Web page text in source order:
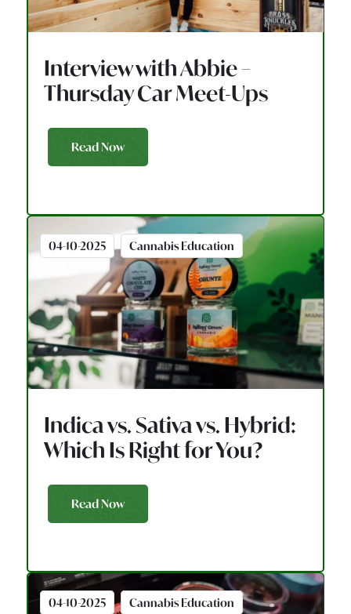
Interview with Abbie –
Thursday Car Meet-Ups
Read Now
04-10-2025 Cannabis Education
Indica vs. Sativa vs. Hybrid:
Which Is Right for You?
Read Now
04-10-2025 Cannabis Education